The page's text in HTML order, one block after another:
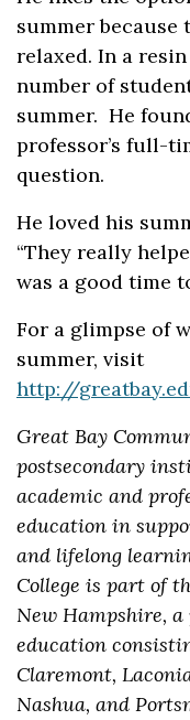
summer because
relaxed. In a
number of
summer. He
professor’s full-
question.
He loved his
“They really
was a good time
For a glimpse of
summer, visit
http://
Great Bay
postsecondary
academic and
education in
and lifelong
College is part of
New Hampshire,
education
Claremont,
Nashua, and